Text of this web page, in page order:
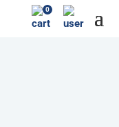
0